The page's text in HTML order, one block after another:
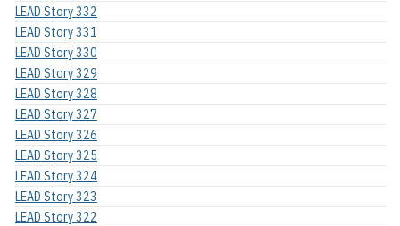
LEAD Story 332
LEAD Story 331
LEAD Story 330
LEAD Story 329
LEAD Story 328
LEAD Story 327
LEAD Story 326
LEAD Story 325
LEAD Story 324
LEAD Story 323
LEAD Story 322